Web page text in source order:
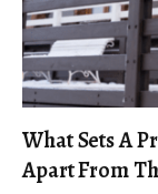
What Sets A
Apart From